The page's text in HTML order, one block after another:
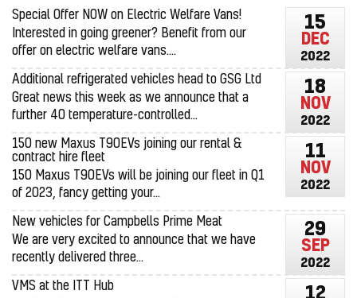
15
DEC
2022
Special Offer NOW on Electric Welfare Vans!
Interested in going greener? Benefit from our
offer on electric welfare vans....
18
NOV
2022
Additional refrigerated vehicles head to GSG Ltd
Great news this week as we announce that a
further 40 temperature-controlled...
11
NOV
2022
150 new Maxus T90EVs joining our rental &
contract hire fleet
150 Maxus T90EVs will be joining our fleet in Q1
of 2023, fancy getting your...
29
SEP
2022
New vehicles for Campbells Prime Meat
We are very excited to announce that we have
recently delivered three...
12
VMS at the ITT Hub